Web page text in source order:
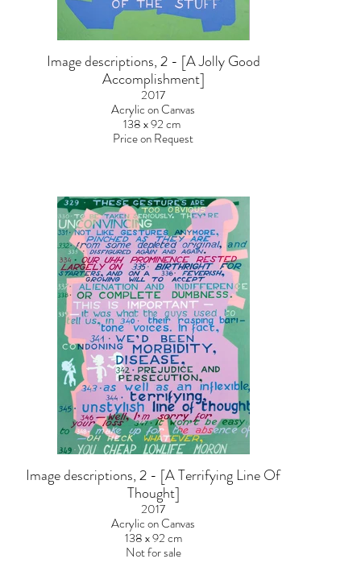
Image descriptions, 2 - [A Jolly Good
Accomplishment]
2017
Acrylic on Canvas
138 x 92 cm
Price on Request
Image descriptions, 2 - [A Terrifying Line Of
Thought]
2017
Acrylic on Canvas
138 x 92 cm
Not for sale